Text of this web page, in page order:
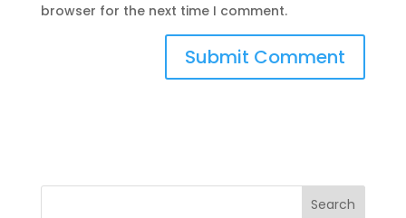
browser for the next time I comment.
Search